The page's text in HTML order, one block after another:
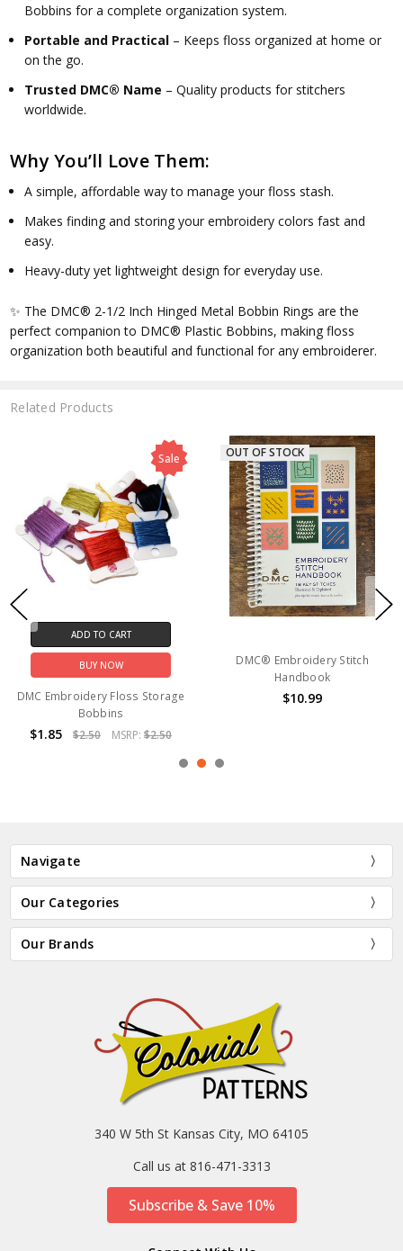
Bobbins for a complete organization system.
Portable and Practical – Keeps floss organized at home or
on the go.
Trusted DMC® Name – Quality products for stitchers
worldwide.
Why You’ll Love Them:
A simple, affordable way to manage your floss stash.
Makes finding and storing your embroidery colors fast and
easy.
Heavy-duty yet lightweight design for everyday use.
✨ The DMC® 2-1/2 Inch Hinged Metal Bobbin Rings are the
perfect companion to DMC® Plastic Bobbins, making floss
organization both beautiful and functional for any embroiderer.
Related Products
Sale
ADD TO CART
BUY NOW
DMC Embroidery Floss Storage
Bobbins
$1.85 $2.50 MSRP: $2.50
OUT OF STOCK
DMC® Embroidery Stitch
Handbook
$10.99
Navigate
Our Categories
Our Brands
340 W 5th St Kansas City, MO 64105
Call us at 816-471-3313
Subscribe & Save 10%